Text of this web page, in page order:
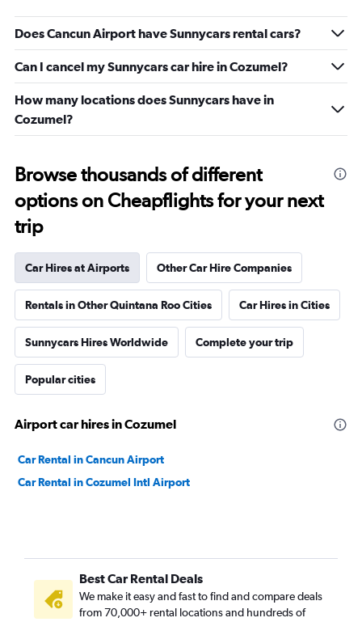
Does Cancun Airport have Sunnycars rental cars?
Can I cancel my Sunnycars car hire in Cozumel?
How many locations does Sunnycars have in
Cozumel?
Browse thousands of different
options on Cheapflights for your next
trip
Car Hires at Airports Other Car Hire Companies
Rentals in Other Quintana Roo Cities Car Hires in Cities
Sunnycars Hires Worldwide Complete your trip
Popular cities
Airport car hires in Cozumel
Car Rental in Cancun Airport
Car Rental in Cozumel Intl Airport
Best Car Rental Deals
We make it easy and fast to find and compare deals
from 70,000+ rental locations and hundreds of